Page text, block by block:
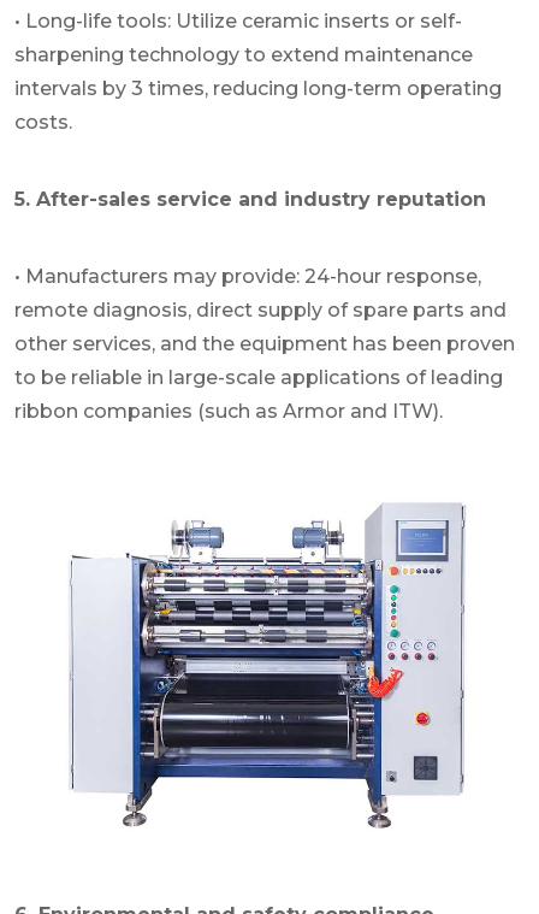
• Long-life tools: Utilize ceramic inserts or self-
sharpening technology to extend maintenance
intervals by 3 times, reducing long-term operating
costs.
5. After-sales service and industry reputation
• Manufacturers may provide: 24-hour response,
remote diagnosis, direct supply of spare parts and
other services, and the equipment has been proven
to be reliable in large-scale applications of leading
ribbon companies (such as Armor and ITW).